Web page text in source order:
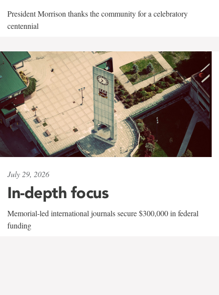
President Morrison thanks the community for a celebratory
centennial
July 29, 2026
In-depth focus
Memorial-led international journals secure $300,000 in federal
funding